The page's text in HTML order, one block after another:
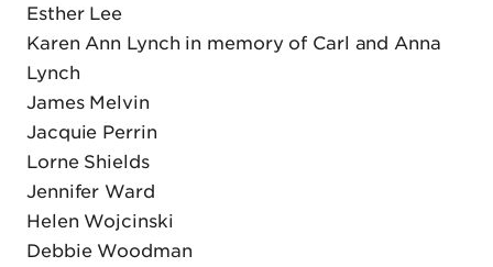
Esther Lee
Karen Ann Lynch in memory of Carl and Anna
Lynch
James Melvin
Jacquie Perrin
Lorne Shields
Jennifer Ward
Helen Wojcinski
Debbie Woodman